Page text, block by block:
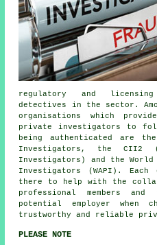
regulatory and
detectives in the sector.
organisations which
private investigators to
being authenticated are
Investigators, the CII2
Investigators) and the
Investigators (WAPI).
there to help with the
professional members
potential employer
trustworthy and reliable
PLEASE NOTE